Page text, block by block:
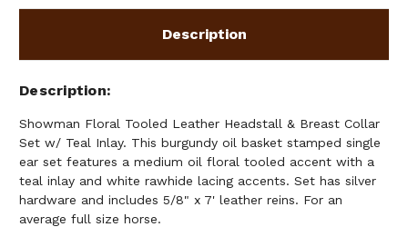
TEAL
INLAY
TEAL
INLAY
Description
Description
Showman Floral Tooled Leather Headstall & Breast Collar
Set w/ Teal Inlay. This burgundy oil basket stamped single
ear set features a medium oil floral tooled accent with a
teal inlay and white rawhide lacing accents. Set has silver
hardware and includes 5/8" x 7' leather reins. For an
average full size horse.